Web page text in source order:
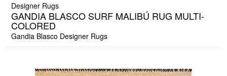
Designer Rugs
GANDIA BLASCO SURF MALIBÚ RUG MULTI-
COLORED
Gandia Blasco Designer Rugs